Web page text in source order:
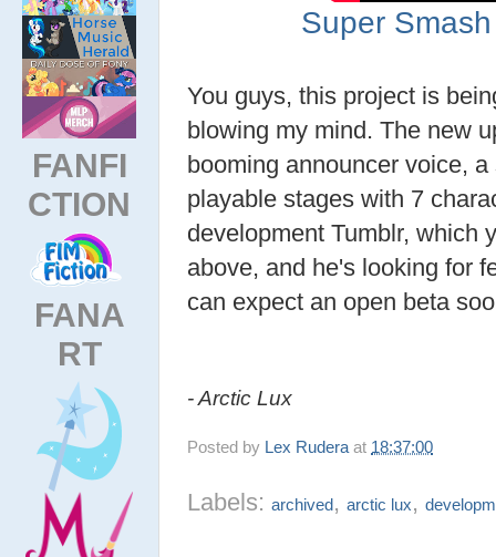
FANFI
CTION
FANA
RT
Super
You guys, this project is
blowing my mind. The new
booming announcer voice,
playable stages with 7
development Tumblr, which
above, and he's looking for
can expect an open beta
- Arctic Lux
Posted by Lex Rudera at 18:37:00
Labels:archived,arctic lux,